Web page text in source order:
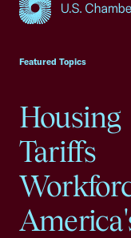
Featured Topics
Housing
Tariffs